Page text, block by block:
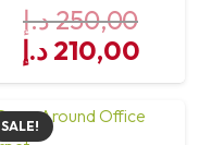
210,00 د.إ.
250,00د.إ
Original
price
was:
210,00 د.إ
price
is:
SALE!